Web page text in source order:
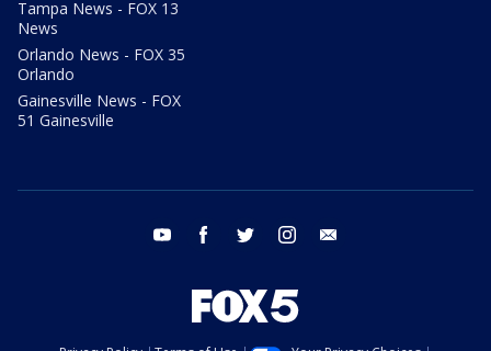
Tampa News - FOX 13
News
Orlando News - FOX 35
Orlando
Gainesville News - FOX
51 Gainesville
youtube facebook twitter instagram